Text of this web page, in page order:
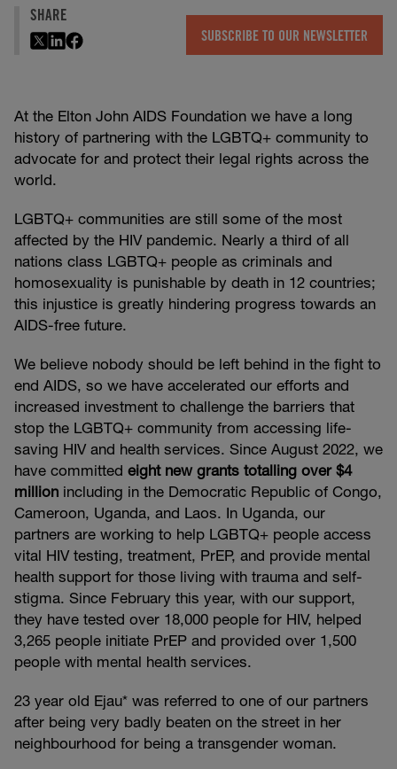
SHARE
SUBSCRIBE TO OUR NEWSLETTER
At the Elton John AIDS Foundation we have a long
history of partnering with the LGBTQ+ community to
advocate for and protect their legal rights across the
world.
LGBTQ+ communities are still some of the most
affected by the HIV pandemic. Nearly a third of all
nations class LGBTQ+ people as criminals and
homosexuality is punishable by death in 12 countries;
this injustice is greatly hindering progress towards an
AIDS-free future.
We believe nobody should be left behind in the fight to
end AIDS, so we have accelerated our efforts and
increased investment to challenge the barriers that
stop the LGBTQ+ community from accessing life-
saving HIV and health services. Since August 2022, we
have committed eight new grants totalling over $4
million including in the Democratic Republic of Congo,
Cameroon, Uganda, and Laos. In Uganda, our
partners are working to help LGBTQ+ people access
vital HIV testing, treatment, PrEP, and provide mental
health support for those living with trauma and self-
stigma. Since February this year, with our support,
they have tested over 18,000 people for HIV, helped
3,265 people initiate PrEP and provided over 1,500
people with mental health services.
23 year old Ejau* was referred to one of our partners
after being very badly beaten on the street in her
neighbourhood for being a transgender woman.